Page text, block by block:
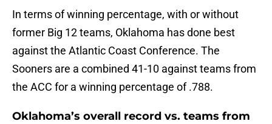
In terms of winning percentage, with or without
former Big 12 teams, Oklahoma has done best
against the Atlantic Coast Conference. The
Sooners are a combined 41-10 against teams from
the ACC for a winning percentage of .788.
Oklahoma’s overall record vs. teams from